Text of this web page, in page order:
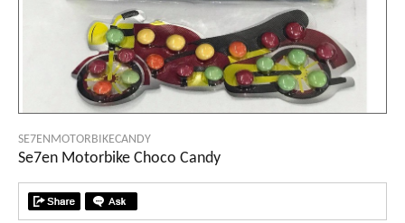
SE7ENMOTORBIKECANDY
Se7en Motorbike Choco Candy